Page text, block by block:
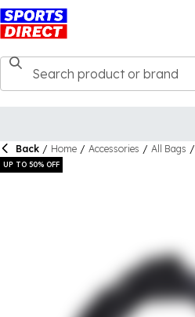
Back / Home / Accessories / All Bags /
UP TO 50% OFF